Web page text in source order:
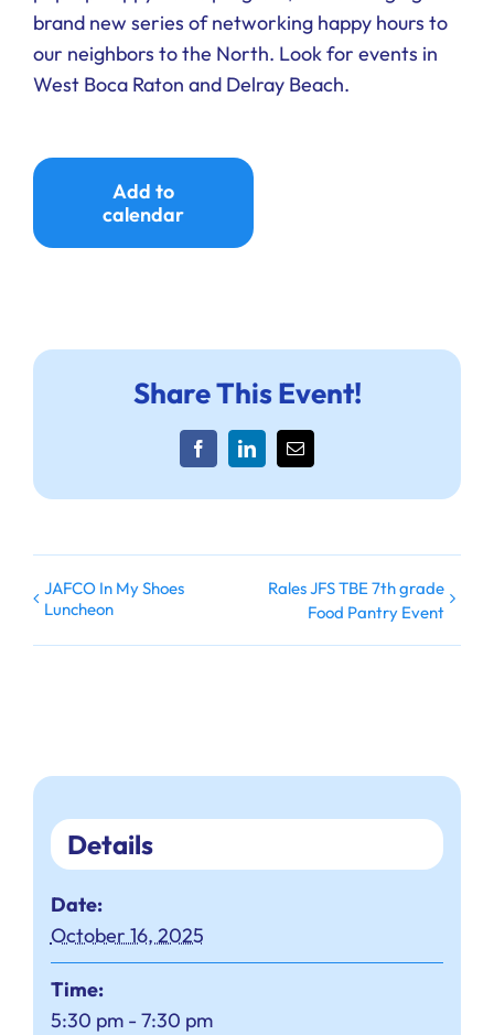
brand new series of networking happy hours to
our neighbors to the North. Look for events in
West Boca Raton and Delray Beach.
Add to
calendar
Share This Event!
FacebookLinkedInEmail
JAFCO In My Shoes
Luncheon
Rales JFS TBE 7th grade
Food Pantry Event
Details
Date:
October 16, 2025
Time:
5:30 pm - 7:30 pm